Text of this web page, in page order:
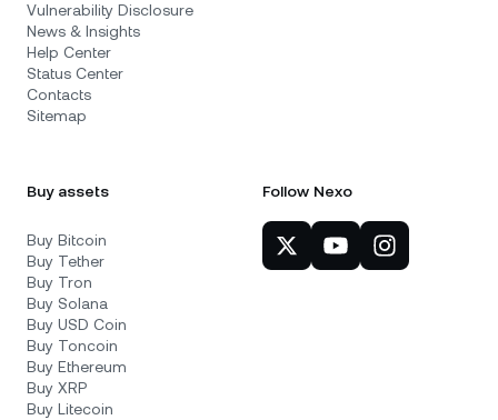
Vulnerability Disclosure
News & Insights
Help Center
Status Center
Contacts
Sitemap
Buy assets
Buy Bitcoin
Buy Tether
Buy Tron
Buy Solana
Buy USD Coin
Buy Toncoin
Buy Ethereum
Buy XRP
Buy Litecoin
Follow Nexo